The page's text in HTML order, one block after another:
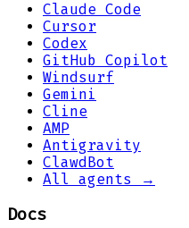
Claude Code
Cursor
Codex
GitHub Copilot
Windsurf
Gemini
Cline
AMP
Antigravity
ClawdBot
All agents →
Docs